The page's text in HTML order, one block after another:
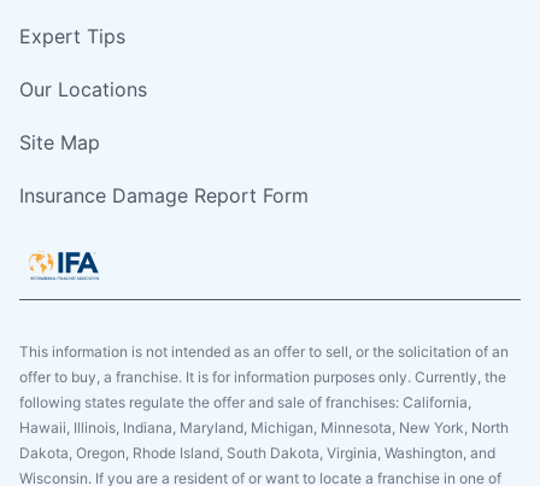
Expert Tips
Our Locations
Site Map
Insurance Damage Report Form
This information is not intended as an offer to sell, or the solicitation of an
offer to buy, a franchise. It is for information purposes only. Currently, the
following states regulate the offer and sale of franchises: California,
Hawaii, Illinois, Indiana, Maryland, Michigan, Minnesota, New York, North
Dakota, Oregon, Rhode Island, South Dakota, Virginia, Washington, and
Wisconsin. If you are a resident of or want to locate a franchise in one of